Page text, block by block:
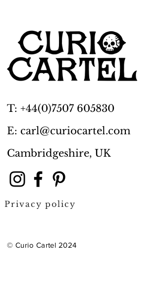
T: +44(0)7507 605830
E: carl@curiocartel.com
Cambridgeshire, UK
Privacy policy
© Curio Cartel 2024